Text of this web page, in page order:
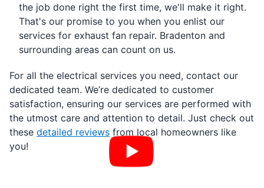
the job done right the first time, we'll make it right.
That's our promise to you when you enlist our
services for exhaust fan repair. Bradenton and
surrounding areas can count on us.
For all the electrical services you need, contact our
dedicated team. We’re dedicated to customer
satisfaction, ensuring our services are performed with
the utmost care and attention to detail. Just check out
these detailed reviews from local homeowners like
you!